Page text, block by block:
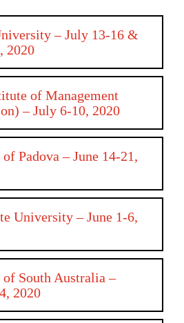
– July 13-16 &
2020
of Management
– July 6-10, 2020
Padova – June 14-21,
University – June 1-6,
South Australia –
2020